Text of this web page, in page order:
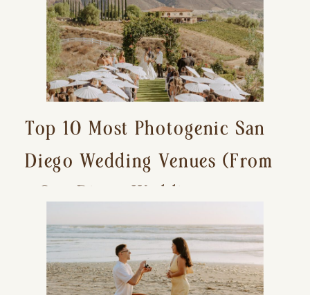
Top 10 Most Photogenic San
Diego Wedding Venues (From
a San Diego Wedding
Photographer)